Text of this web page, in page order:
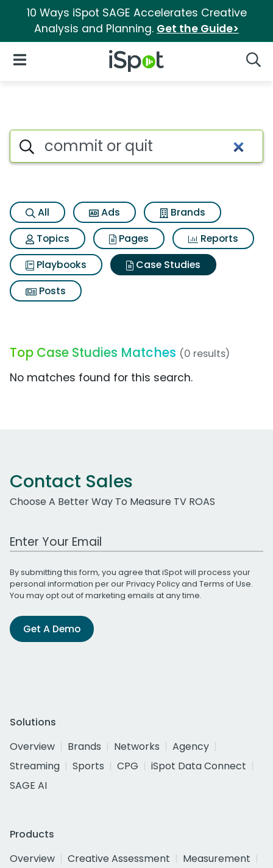
10 Ways iSpot SAGE Accelerates Creative
Analysis and Planning. Get the Guide>
iSpot Logo
Open Navigation
Search iSpot
All Ads
Brands
Topics
Pages
Reports
Playbooks
Case Studies
Posts
Top Case Studies Matches (0 results)
No matches found for this search.
Contact Sales
Choose A Better Way To Measure TV ROAS
Work Email Address
By submitting this form, you agree that iSpot will process your
personal information per ourPrivacy Policyand Terms of Use.
You may opt out of marketing emails at any time.
Get A Demo
Solutions
Overview
Brands Networks
Agency
Streaming
Sports CPG
iSpot Data Connect
SAGE AI
Products
Overview
Creative Assessment
Measurement